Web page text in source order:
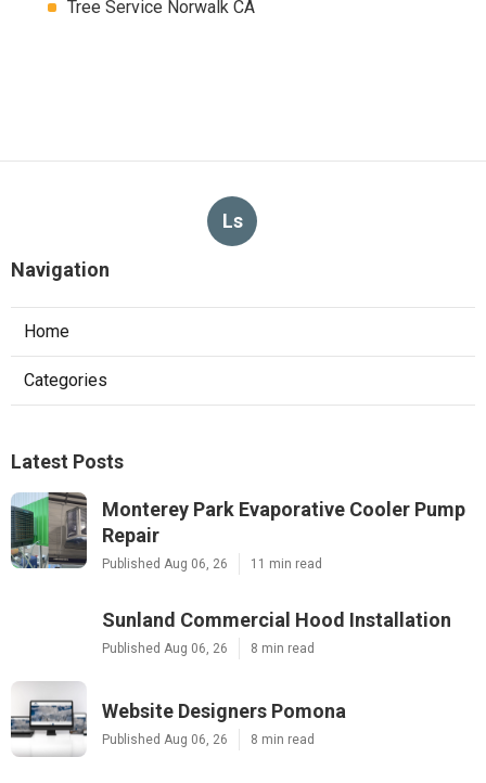
Tree Service Norwalk CA
Ls
Navigation
Home
Categories
Latest Posts
Monterey Park Evaporative Cooler Pump
Repair
Published Aug 06, 26 11 min read
Sunland Commercial Hood Installation
Published Aug 06, 26 8 min read
Website Designers Pomona
Published Aug 06, 26 8 min read